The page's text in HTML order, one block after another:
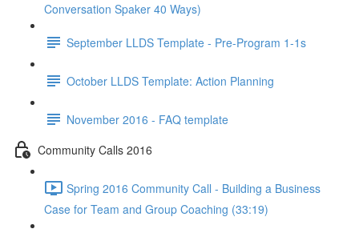
Conversation Spaker 40 Ways)
September LLDS Template - Pre-Program 1-1s
October LLDS Template: Action Planning
November 2016 - FAQ template
Community Calls 2016
Spring 2016 Community Call - Building a Business
Case for Team and Group Coaching (33:19)